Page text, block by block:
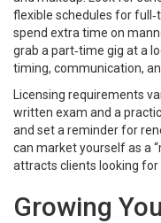
flexible schedules for
spend extra time on
grab a part‑time gig at a
timing, communication,
Licensing requirements
written exam and a
and set a reminder for
can market yourself as a
attracts clients looking for
Growing